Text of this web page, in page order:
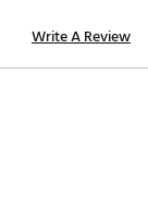
Write A Review